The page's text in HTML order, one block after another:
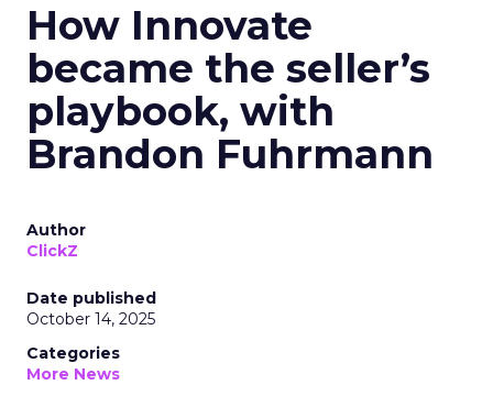
How Innovate
became the seller’s
playbook, with
Brandon Fuhrmann
Author
ClickZ
Date published
October 14, 2025
Categories
More News